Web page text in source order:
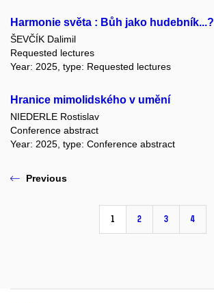
Harmonie světa : Bůh jako hudebník...?
ŠEVČÍK Dalimil
Requested lectures
Year: 2025, type: Requested lectures
Hranice mimolidského v umění
NIEDERLE Rostislav
Conference abstract
Year: 2025, type: Conference abstract
Previous
1 2 3 4